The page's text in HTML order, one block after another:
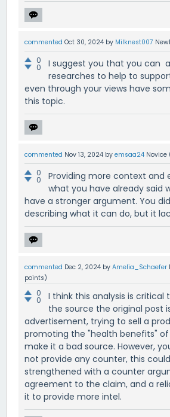
commented Oct 30, 2024 by Milknest007
0
0
I suggest you that you can
researches to help to
even through your views have
this topic.
commented Nov 13, 2024 by emsaa24 Novice
0
0
Providing more context and
what you have already said
have a stronger argument. You
describing what it can do, but it
commented Dec 2, 2024 by Amelia_Schaefer
points)
0
0
I think this analysis is critical
the source the original post
advertisement, trying to sell a
promoting the "health benefits"
make it a bad source. However,
not provide any counter, this
strengthened with a counter
agreement to the claim, and a
it to provide more intel.